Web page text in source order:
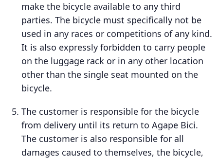
make the bicycle available to any third
parties. The bicycle must specifically not be
used in any races or competitions of any kind.
It is also expressly forbidden to carry people
on the luggage rack or in any other location
other than the single seat mounted on the
bicycle.
The customer is responsible for the bicycle
from delivery until its return to Agape Bici.
The customer is also responsible for all
damages caused to themselves, the bicycle,